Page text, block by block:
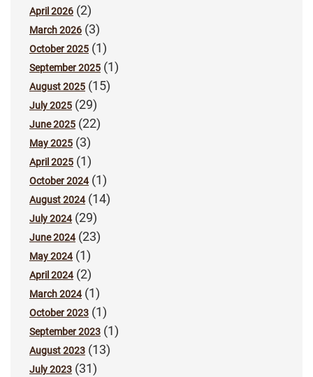
April 2026 (2)
March 2026 (3)
October 2025 (1)
September 2025 (1)
August 2025 (15)
July 2025 (29)
June 2025 (22)
May 2025 (3)
April 2025 (1)
October 2024(1)
August 2024(14)
July 2024(29)
June 2024(23)
May 2024(1)
April 2024(2)
March 2024(1)
October 2023 (1)
September 2023 (1)
August 2023 (13)
July 2023 (31)